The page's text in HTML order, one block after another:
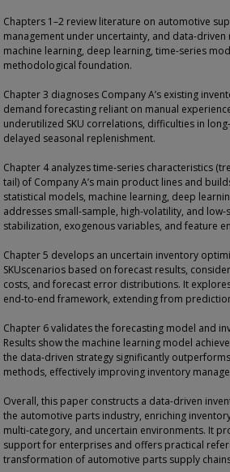
Chapters 1–2 review literature on automotive
management under uncertainty, and data-
machine learning, deep learning, time-series
methodological foundation.
Chapter 3 diagnoses Company A’s existing
demand forecasting reliant on manual
underutilized SKU correlations, difficulties in
delayed seasonal replenishment.
Chapter 4 analyzes time-series characteristics
tail) of Company A’s main product lines and
statistical models, machine learning, deep
addresses small-sample, high-volatility, and
stabilization, exogenous variables, and feature
Chapter 5 develops an uncertain inventory
SKUscenarios based on forecast results,
costs, and forecast error distributions. It
end-to-end framework, extending from
Chapter 6 validates the forecasting model and
Results show the machine learning model
the data-driven strategy significantly
methods, effectively improving inventory
Overall, this paper constructs a data-driven
the automotive parts industry, enriching
multi-category, and uncertain environments. It
support for enterprises and offers practical
transformation of automotive parts supply